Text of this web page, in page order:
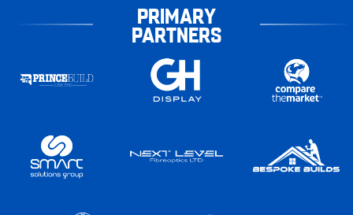
PRIMARY
PARTNERS